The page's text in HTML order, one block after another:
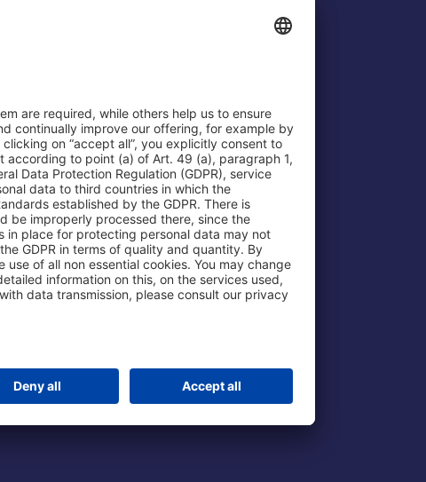
About Us
Fraport AG
Business at the Airport
FRA Event Locations
Jobs at the Airport
Our Group
Group Strategy